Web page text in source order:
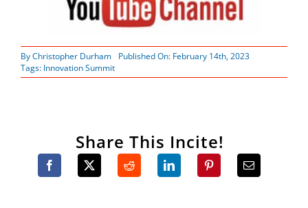
ByChristopher Durham
Published On: February 14th, 2023
Tags: Innovation Summit
Share This Incite!